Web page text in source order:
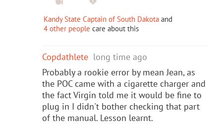
Kandy State Captain of South Dakota and
4 other people care about this
Copdathlete long time ago
Probably a rookie error by mean Jean, as
the POC came with a cigarette charger and
the fact Virgin told me it would be fine to
plug in I didn't bother checking that part
of the manual. Lesson learnt.